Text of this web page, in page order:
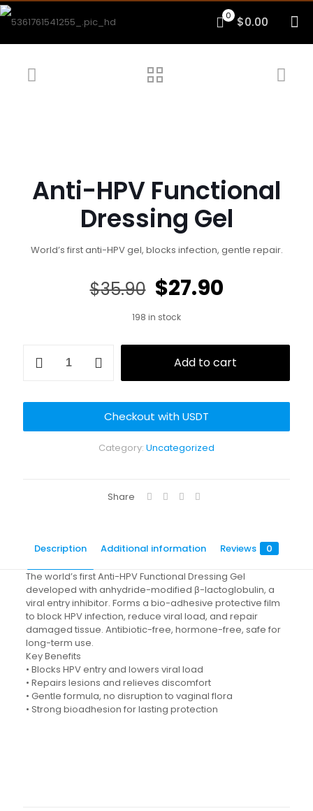
0 $0.00
Anti-HPV Functional
Dressing Gel
World’s first anti-HPV gel, blocks infection, gentle repair.
$35.90 Original
price
was:
$35.90.
$27.90Current
$27.90.
198 in stock
HPV
Gel
Add to cart
Checkout with USDT
Category: Uncategorized
Share
Description Additional information Reviews 0
The world’s first Anti-HPV Functional Dressing Gel
developed with anhydride-modified β-lactoglobulin, a
viral entry inhibitor. Forms a bio-adhesive protective film
to block HPV infection, reduce viral load, and repair
damaged tissue. Antibiotic-free, hormone-free, safe for
long-term use.
Key Benefits
• Blocks HPV entry and lowers viral load
• Repairs lesions and relieves discomfort
• Gentle formula, no disruption to vaginal flora
• Strong bioadhesion for lasting protection